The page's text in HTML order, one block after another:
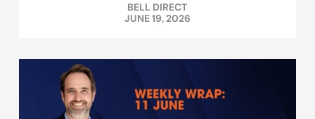
BELL DIRECT
JUNE 19, 2026